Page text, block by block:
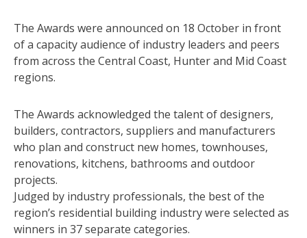
The Awards were announced on 18 October in front
of a capacity audience of industry leaders and peers
from across the Central Coast, Hunter and Mid Coast
regions.
The Awards acknowledged the talent of designers,
builders, contractors, suppliers and manufacturers
who plan and construct new homes, townhouses,
renovations, kitchens, bathrooms and outdoor
projects.
Judged by industry professionals, the best of the
region’s residential building industry were selected as
winners in 37 separate categories.